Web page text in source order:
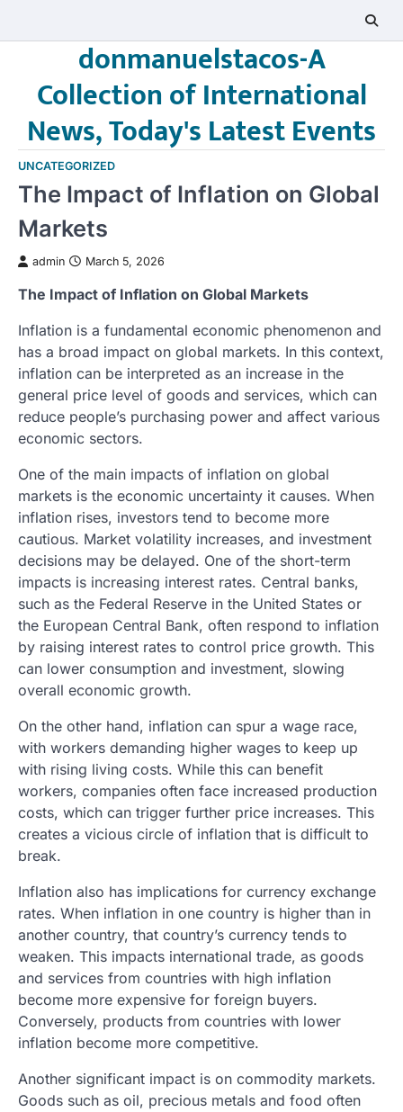
donmanuelstacos-A
Collection of International
News, Today's Latest Events
UNCATEGORIZED
The Impact of Inflation on Global
Markets
admin March 5, 2026
The Impact of Inflation on Global Markets
Inflation is a fundamental economic phenomenon and
has a broad impact on global markets. In this context,
inflation can be interpreted as an increase in the
general price level of goods and services, which can
reduce people’s purchasing power and affect various
economic sectors.
One of the main impacts of inflation on global
markets is the economic uncertainty it causes. When
inflation rises, investors tend to become more
cautious. Market volatility increases, and investment
decisions may be delayed. One of the short-term
impacts is increasing interest rates. Central banks,
such as the Federal Reserve in the United States or
the European Central Bank, often respond to inflation
by raising interest rates to control price growth. This
can lower consumption and investment, slowing
overall economic growth.
On the other hand, inflation can spur a wage race,
with workers demanding higher wages to keep up
with rising living costs. While this can benefit
workers, companies often face increased production
costs, which can trigger further price increases. This
creates a vicious circle of inflation that is difficult to
break.
Inflation also has implications for currency exchange
rates. When inflation in one country is higher than in
another country, that country’s currency tends to
weaken. This impacts international trade, as goods
and services from countries with high inflation
become more expensive for foreign buyers.
Conversely, products from countries with lower
inflation become more competitive.
Another significant impact is on commodity markets.
Goods such as oil, precious metals and food often